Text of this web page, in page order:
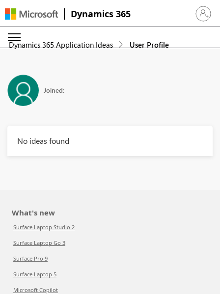
Dynamics 365 Sign in
Dynamics 365 Application Ideas User Profile
Joined:
No ideas found
What's new
Surface Laptop Studio 2
Surface Laptop Go 3
Surface Pro 9
Surface Laptop 5
Microsoft Copilot